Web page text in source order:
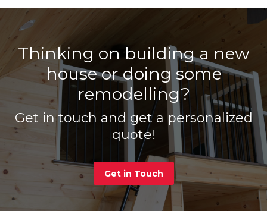
Thinking on building a new
house or doing some
remodelling?
Get in touch and get a personalized
quote!
Get in Touch